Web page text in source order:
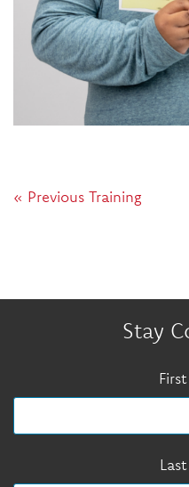
« Previous Training
Stay